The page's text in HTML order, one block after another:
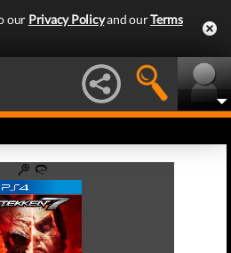
our Privacy Policyand ourTerms